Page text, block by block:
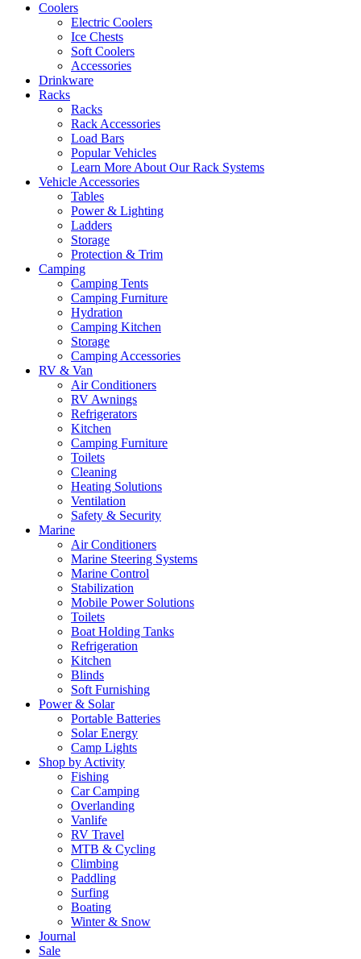
Coolers
Electric Coolers
Ice Chests
Soft Coolers
Accessories
Drinkware
Racks
Racks
Rack Accessories
Load Bars
Popular Vehicles
Learn More About Our Rack Systems
Vehicle Accessories
Tables
Power & Lighting
Ladders
Storage
Protection & Trim
Camping
Camping Tents
Camping Furniture
Hydration
Camping Kitchen
Storage
Camping Accessories
RV & Van
Air Conditioners
RV Awnings
Refrigerators
Kitchen
Camping Furniture
Toilets
Cleaning
Heating Solutions
Ventilation
Safety & Security
Marine
Air Conditioners
Marine Steering Systems
Marine Control
Stabilization
Mobile Power Solutions
Toilets
Boat Holding Tanks
Refrigeration
Kitchen
Blinds
Soft Furnishing
Power & Solar
Portable Batteries
Solar Energy
Camp Lights
Shop by Activity
Fishing
Car Camping
Overlanding
Vanlife
RV Travel
MTB & Cycling
Climbing
Paddling
Surfing
Boating
Winter & Snow
Journal
Sale